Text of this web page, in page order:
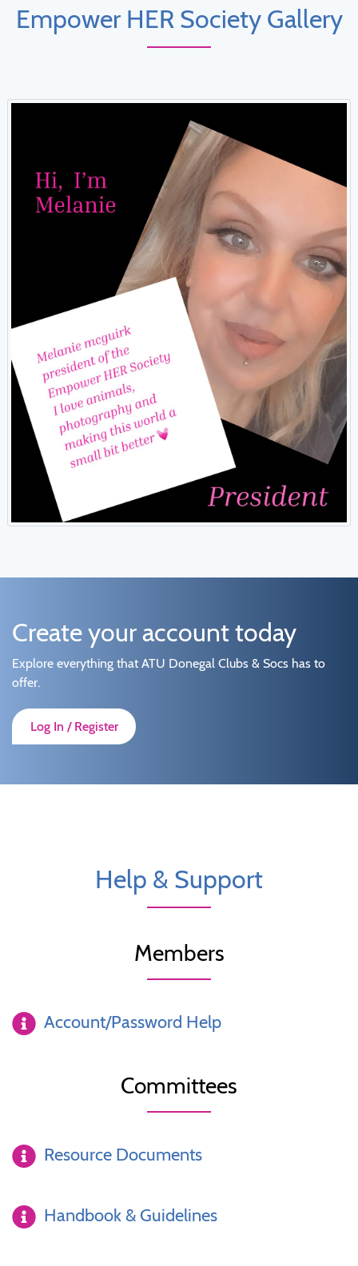
Empower HER Society Gallery
Create your account today
Explore everything that ATU Donegal Clubs & Socs has to
offer.
Log In / Register
Help & Support
Members
Account/Password Help
Committees
Resource Documents
Handbook & Guidelines